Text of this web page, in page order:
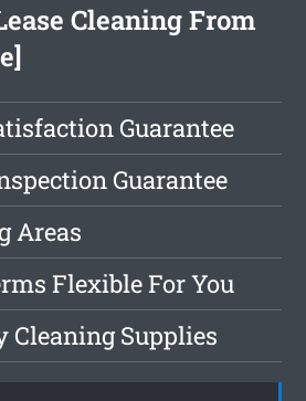
Cleaning From
Guarantee
Guarantee
Areas
Flexible For You
Cleaning Supplies